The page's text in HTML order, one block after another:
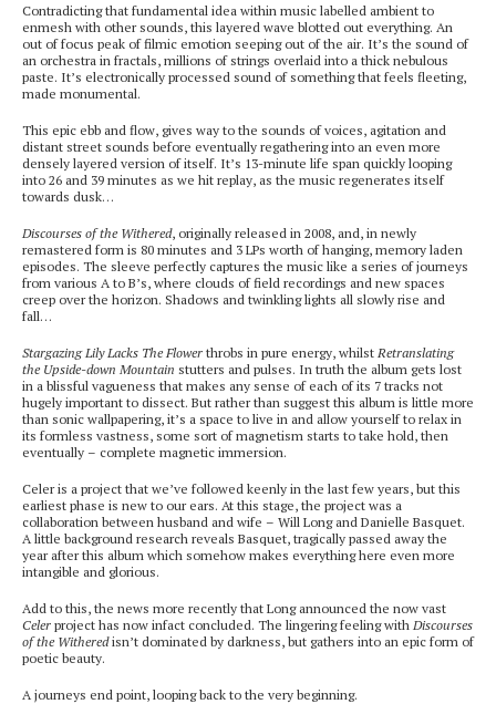
Contradicting that fundamental idea within music labelled ambient to
enmesh with other sounds, this layered wave blotted out everything. An
out of focus peak of filmic emotion seeping out of the air. It’s the sound of
an orchestra in fractals, millions of strings overlaid into a thick nebulous
paste. It’s electronically processed sound of something that feels fleeting,
made monumental.
This epic ebb and flow, gives way to the sounds of voices, agitation and
distant street sounds before eventually regathering into an even more
densely layered version of itself. It’s 13-minute life span quickly looping
into 26 and 39 minutes as we hit replay, as the music regenerates itself
towards dusk…
Discourses of the Withered, originally released in 2008, and, in newly
remastered form is 80 minutes and 3 LPs worth of hanging, memory laden
episodes. The sleeve perfectly captures the music like a series of journeys
from various A to B’s, where clouds of field recordings and new spaces
creep over the horizon. Shadows and twinkling lights all slowly rise and
fall…
Stargazing Lily Lacks The Flower throbs in pure energy, whilst Retranslating
the Upside-down Mountain stutters and pulses. In truth the album gets lost
in a blissful vagueness that makes any sense of each of its 7 tracks not
hugely important to dissect. But rather than suggest this album is little more
than sonic wallpapering, it’s a space to live in and allow yourself to relax in
its formless vastness, some sort of magnetism starts to take hold, then
eventually – complete magnetic immersion.
Celer is a project that we’ve followed keenly in the last few years, but this
earliest phase is new to our ears. At this stage, the project was a
collaboration between husband and wife – Will Long and Danielle Basquet.
A little background research reveals Basquet, tragically passed away the
year after this album which somehow makes everything here even more
intangible and glorious.
Add to this, the news more recently that Long announced the now vast
Celer project has now infact concluded. The lingering feeling with Discourses
of the Witheredisn’t dominated by darkness, but gathers into an epic form of
poetic beauty.
A journeys end point, looping back to the very beginning.